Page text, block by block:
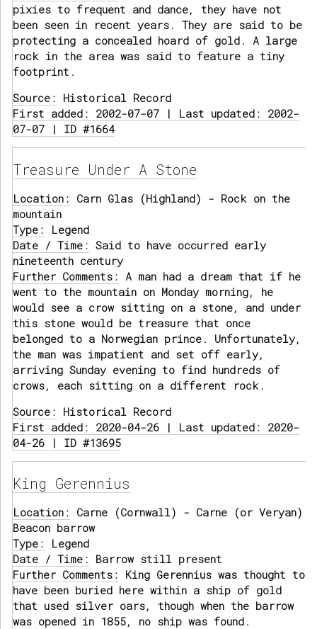
pixies to frequent and dance, they have not
been seen in recent years. They are said to be
protecting a concealed hoard of gold. A large
rock in the area was said to feature a tiny
footprint.
Source: Historical Record
First added: 2002-07-07 | Last updated: 2002-
07-07 | ID #1664
Treasure Under A Stone
Location: Carn Glas (Highland) - Rock on the
mountain
Type: Legend
Date / Time: Said to have occurred early
nineteenth century
Further Comments: A man had a dream that if he
went to the mountain on Monday morning, he
would see a crow sitting on a stone, and under
this stone would be treasure that once
belonged to a Norwegian prince. Unfortunately,
the man was impatient and set off early,
arriving Sunday evening to find hundreds of
crows, each sitting on a different rock.
Source: Historical Record
First added: 2020-04-26 | Last updated: 2020-
04-26 | ID #13695
King Gerennius
Location: Carne (Cornwall) - Carne (or Veryan)
Beacon barrow
Type: Legend
Date / Time: Barrow still present
Further Comments: King Gerennius was thought to
have been buried here within a ship of gold
that used silver oars, though when the barrow
was opened in 1855, no ship was found.